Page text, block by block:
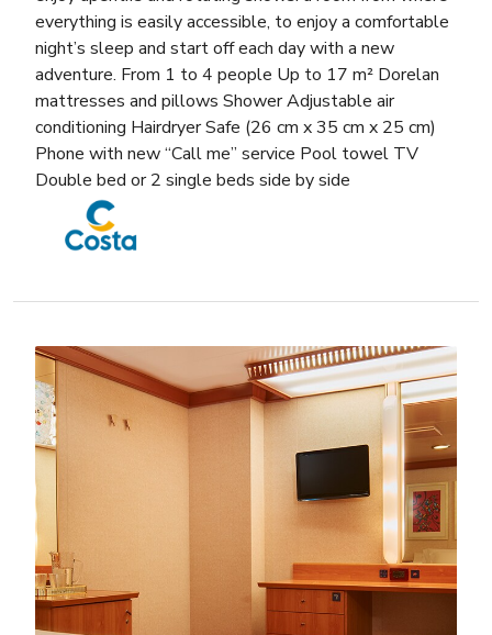
everything is easily accessible, to enjoy a comfortable
night’s sleep and start off each day with a new
adventure. From 1 to 4 people Up to 17 m² Dorelan
mattresses and pillows Shower Adjustable air
conditioning Hairdryer Safe (26 cm x 35 cm x 25 cm)
Phone with new “Call me” service Pool towel TV
Double bed or 2 single beds side by side